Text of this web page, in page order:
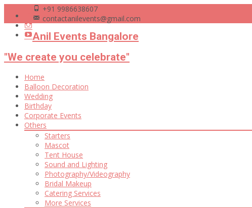
+91 9986638607
contactanilevents@gmail.com
Anil Events Bangalore
"We create you celebrate"
Skip
content
Home
Balloon Decoration
Wedding
Birthday
Corporate Events
Others
Starters
Mascot
Tent House
Sound and Lighting
Photography/Videography
Bridal Makeup
Catering Services
More Services